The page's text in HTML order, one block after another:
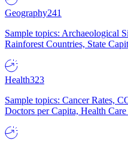
Geography241
Sample topics: Archaeological
Rainforest Countries, State
Health323
Sample topics: Cancer Rates,
Doctors per Capita, Health